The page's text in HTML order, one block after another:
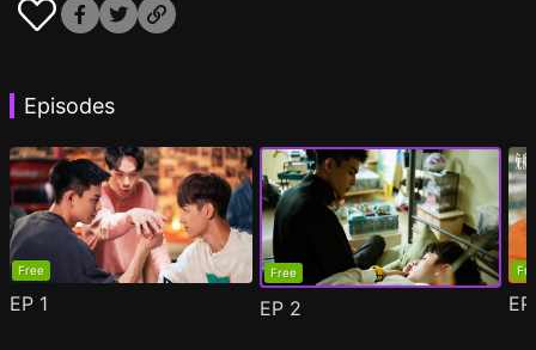
Episodes
Free
EP 1
Free
EP 2